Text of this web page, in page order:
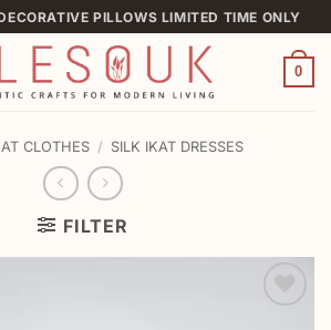
PILLOWS LIMITED TIME ONLY
0
CLOTHES / SILK IKAT DRESSES
FILTER